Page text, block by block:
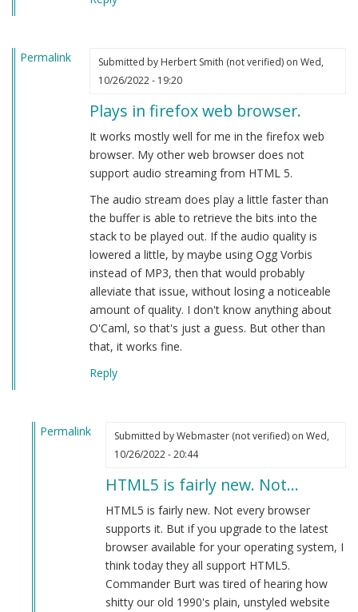
Permalink Submitted by Herbert Smith (not verified)on Wed,
10/26/2022 - 19:20
Plays in firefox web browser.
It works mostly well for me in the firefox web
browser. My other web browser does not
support audio streaming from HTML 5.
The audio stream does play a little faster than
the buffer is able to retrieve the bits into the
stack to be played out. If the audio quality is
lowered a little, by maybe using Ogg Vorbis
instead of MP3, then that would probably
alleviate that issue, without losing a noticeable
amount of quality. I don't know anything about
O'Caml, so that's just a guess. But other than
that, it works fine.
Reply
Permalink
Submitted byWebmaster (not verified)on Wed,
10/26/2022 - 20:44
HTML5 is fairly new. Not…
HTML5 is fairly new. Not every browser
supports it. But if you upgrade to the latest
browser available for your operating system, I
think today they all support HTML5.
Commander Burt was tired of hearing how
shitty our old 1990's plain, unstyled website